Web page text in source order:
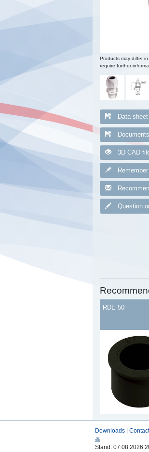
Products may differ
require further
Data
3D CAD
Question
RDE 50
Downloads Contact
Stand: 07.08.2026